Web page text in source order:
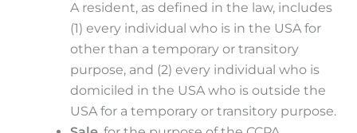
A resident, as defined in the law, includes
(1) every individual who is in the USA for
other than a temporary or transitory
purpose, and (2) every individual who is
domiciled in the USA who is outside the
USA for a temporary or transitory purpose.